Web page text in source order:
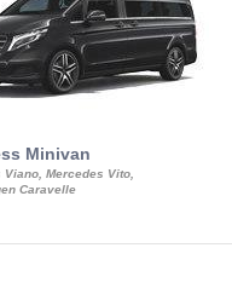
Minivan
Viano, Mercedes Vito,
Caravelle